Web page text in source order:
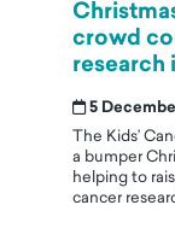
crowd
research
5
The Kids’
a bumper
helping to
cancer